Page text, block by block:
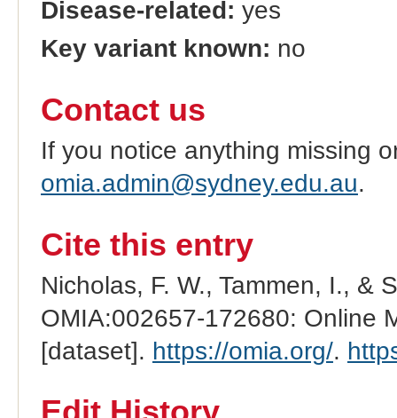
Disease-related: yes
Key variant known: no
Contact us
If you notice anything missing
omia.admin@sydney.edu.au.
Cite this entry
Nicholas, F. W., Tammen, I., &
OMIA:002657-172680: Online
[dataset]. https://omia.org/.